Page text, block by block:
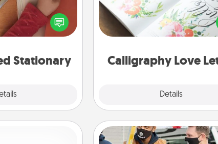
Stationary
stationary
love. Every time
will think of you!
Calligraphy Love
Details
Hire a calligrapher to turn a love
or your wedding vows
beautifully written keepsake
Custom Clothing